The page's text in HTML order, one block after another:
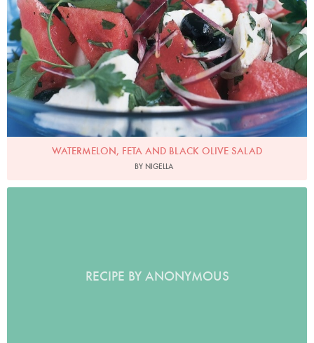
WATERMELON, FETA AND BLACK OLIVE SALAD
BY NIGELLA
RECIPE BY ANONYMOUS